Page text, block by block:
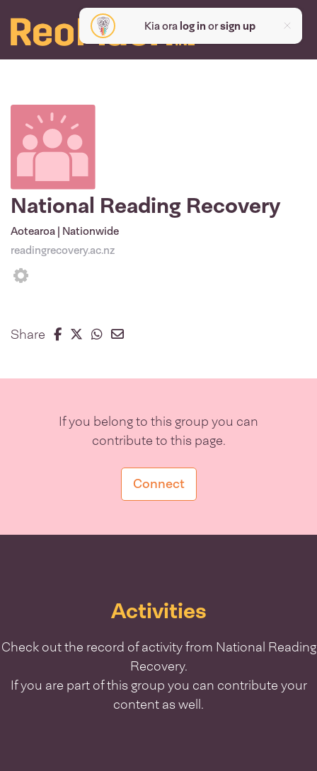
Kia ora log inorsign up
National Reading Recovery
Aotearoa | Nationwide
readingrecovery.ac.nz
Settings
Share Share on Facebook
Share on Twitter
Share on Whatsapp
Share on Email
If you belong to this group you can
contribute to this page.
Connect
Activities
Check out the record of activity from National Reading
Recovery.
If you are part of this group you can contribute your
content as well.